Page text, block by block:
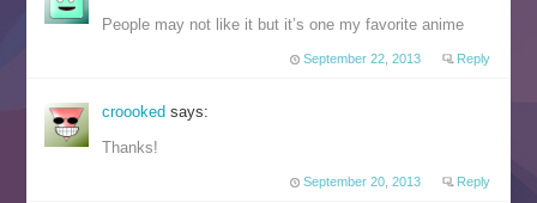
People may not like it but it’s one my favorite anime
September 22, 2013 Reply
croookedsays:
Thanks!
September 20, 2013 Reply